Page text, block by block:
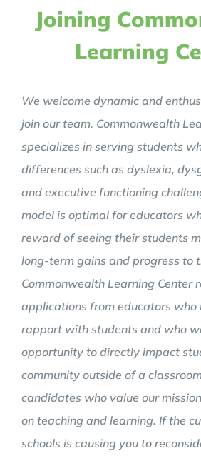
Joining
Learning
We welcome dynamic and
join our team. Commonwealth
specializes in serving students
differences such as dyslexia,
and executive functioning
model is optimal for educators
reward of seeing their students
long-term gains and progress to
Commonwealth Learning Center
applications from educators who
rapport with students and who
opportunity to directly impact
community outside of a
candidates who value our
on teaching and learning. If the
schools is causing you to